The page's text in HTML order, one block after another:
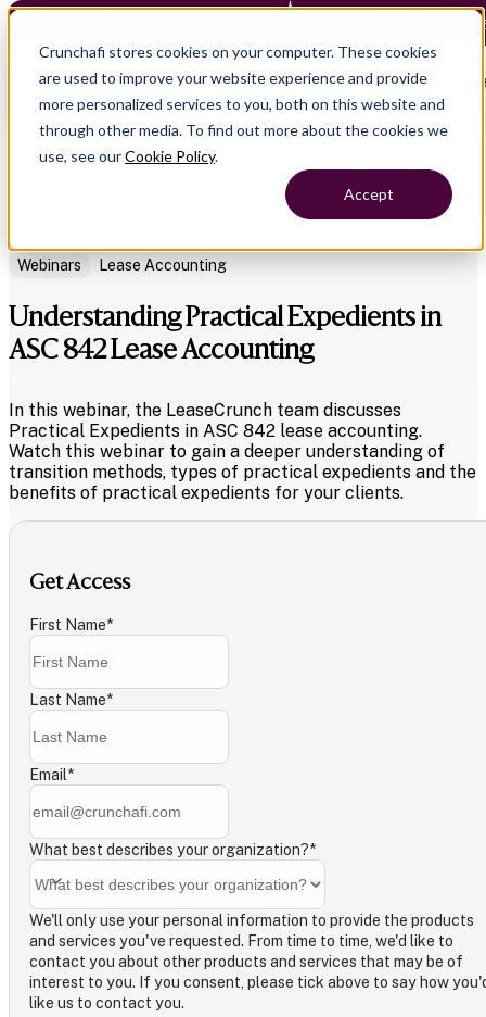
Crunchafi stores cookies on your computer. These cookies
are used to improve your website experience and provide
more personalized services to you, both on this website and
through other media. To find out more about the cookies we
use, see ourCookie Policy.
Accept
Crunchafi Lease Accounting now supports FRS 102 —
Open main
Webinars Lease Accounting
Understanding Practical Expedients in
ASC 842 Lease Accounting
In this webinar, the LeaseCrunch team discusses
Practical Expedients in ASC 842 lease accounting.
Watch this webinar to gain a deeper understanding of
transition methods, types of practical expedients and the
benefits of practical expedients for your clients.
Get Access
First Name*
Last Name*
Email*
What best describes your organization?*
We'll only use your personal information to provide the products
and services you've requested. From time to time, we'd like to
contact you about other products and services that may be of
interest to you. If you consent, please tick above to say how
like us to contact you.